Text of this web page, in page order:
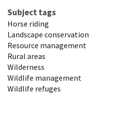
Subject tags
Horse riding
Landscape conservation
Resource management
Rural areas
Wilderness
Wildlife management
Wildlife refuges